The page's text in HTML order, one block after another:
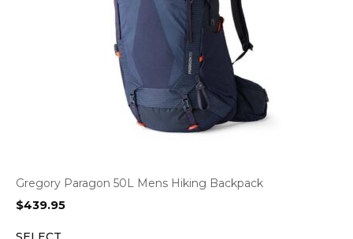
Gregory Paragon 50L Mens Hiking Backpack
$439.95